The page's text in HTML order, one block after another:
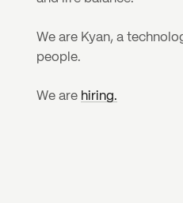
We are Kyan, a
people.
We are hiring.